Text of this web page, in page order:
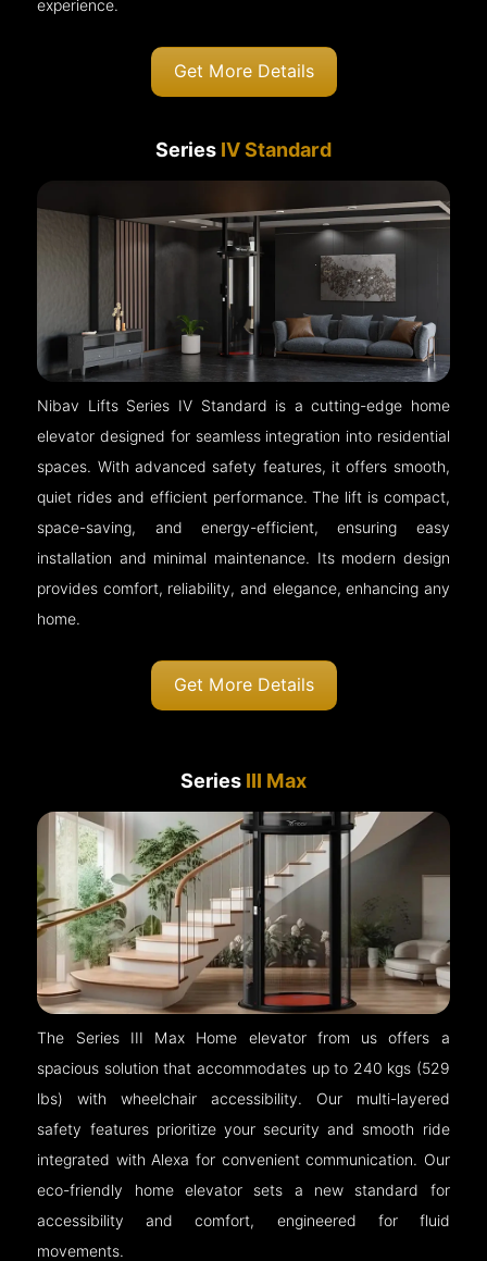
experience.
Get More Details
Series IV Standard
Nibav Lifts Series IV Standard is a cutting-edge home
elevator designed for seamless integration into residential
spaces. With advanced safety features, it offers smooth,
quiet rides and efficient performance. The lift is compact,
space-saving, and energy-efficient, ensuring easy
installation and minimal maintenance. Its modern design
provides comfort, reliability, and elegance, enhancing any
home.
Get More Details
Series III Max
The Series III Max Home elevator from us offers a
spacious solution that accommodates up to 240 kgs (529
lbs) with wheelchair accessibility. Our multi-layered
safety features prioritize your security and smooth ride
integrated with Alexa for convenient communication. Our
eco-friendly home elevator sets a new standard for
accessibility and comfort, engineered for fluid
movements.